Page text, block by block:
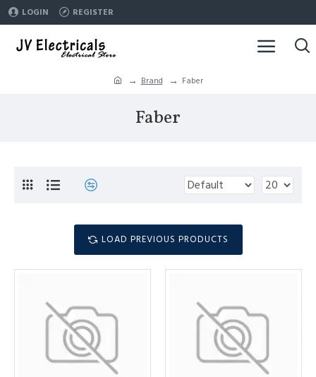
LOGIN REGISTER
Brand Faber
Faber
LOAD PREVIOUS PRODUCTS